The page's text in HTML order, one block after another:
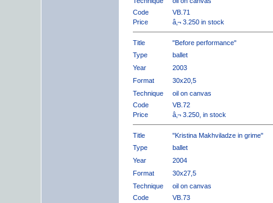
Code
VB.71
Price
â‚¬ 3.250 in stock
Title
"Before performance"
Type
ballet
Year
2003
Format
30x20,5
Technique
oil on canvas
Code
VB.72
Price
â‚¬ 3.250, in stock
Title
"Kristina Makhviladze in grime"
Type
ballet
Year
2004
Format
30x27,5
Technique
oil on canvas
Code
VB.73